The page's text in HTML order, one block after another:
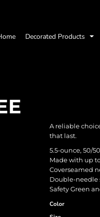
Decorated Products
A reliable
that last.
5.5-ounce, 50/
Made with up
Coverseamed
Double-needle
Safety Green
Color